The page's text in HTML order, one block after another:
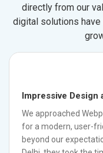
directly from our
digital solutions have
Impressive Design
We approached
for a modern, user-
beyond our